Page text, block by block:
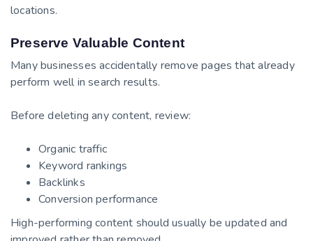
locations.
Preserve Valuable Content
Many businesses accidentally remove pages that already
perform well in search results.
Before deleting any content, review:
Organic traffic
Keyword rankings
Backlinks
Conversion performance
High-performing content should usually be updated and